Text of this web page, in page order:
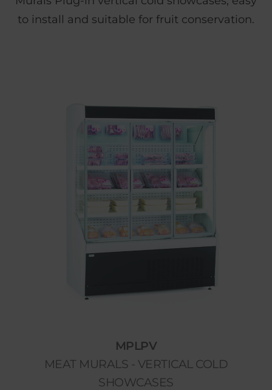
to install and suitable for fruit conservation.
MPLPV
MEAT MURALS - VERTICAL COLD
SHOWCASES